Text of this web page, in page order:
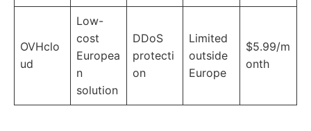
OVHclo
ud
Low-
cost
Europea
n
solution
DDoS
protecti
on
Limited
outside
Europe
$5.99/m
onth